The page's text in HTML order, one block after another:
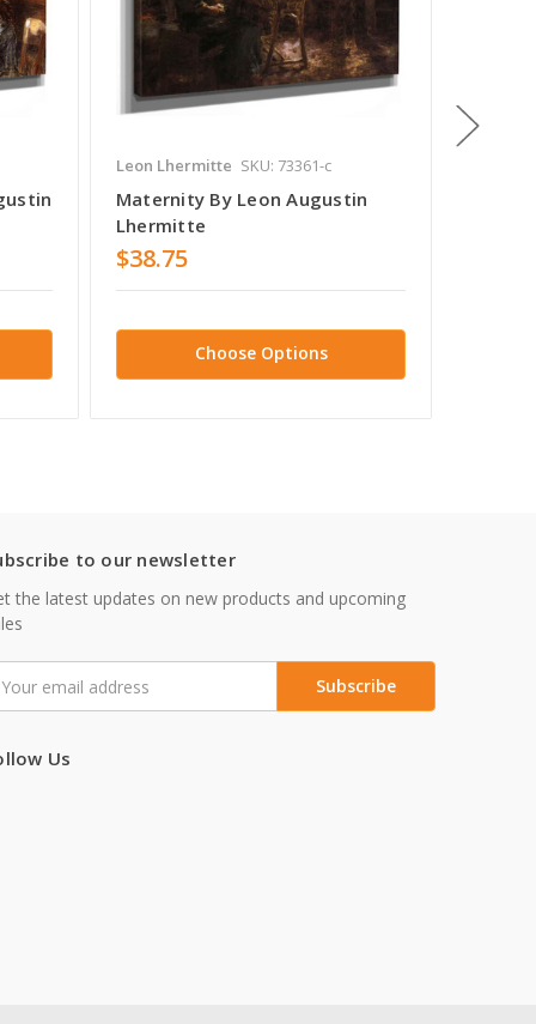
Leon Lhermitte SKU: 73361-c
Maternity By Leon Augustin
Lhermitte
$38.75
Choose Options
to our newsletter
the latest updates on new products and upcoming
Us